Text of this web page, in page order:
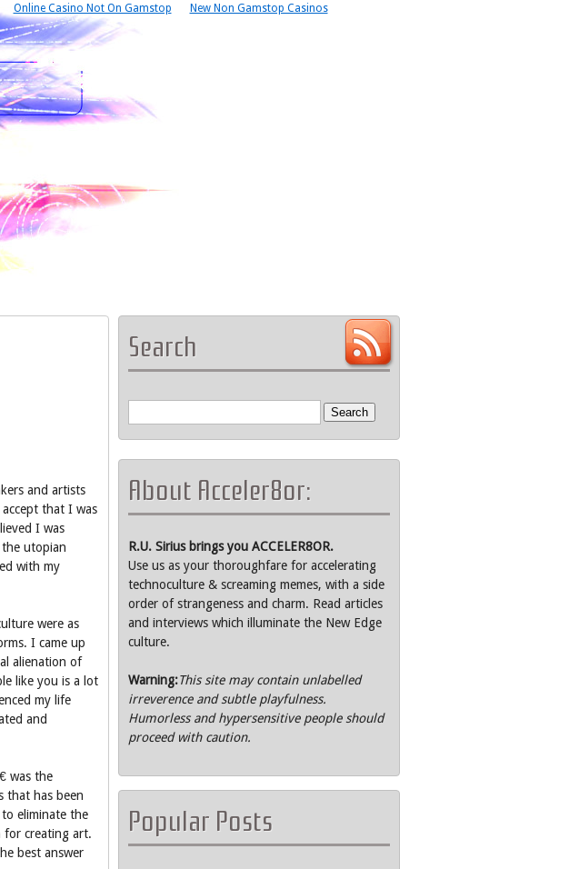
Online Casino Not On Gamstop New Non Gamstop Casinos
and artists
that I was
I was
the utopian
with my
were as
I came up
alienation of
like you is a lot
my life
and
was the
that has been
eliminate the
for creating art.
best answer
Search
About Acceler8or:
R.U. Sirius brings you ACCELER8OR.
Use us as your thoroughfare for accelerating
technoculture & screaming memes, with a side
order of strangeness and charm. Read articles
and interviews which illuminate the New Edge
culture.
Warning:This site may contain unlabelled
irreverence and subtle playfulness.
Humorless and hypersensitive people should
proceed with caution.
Popular Posts